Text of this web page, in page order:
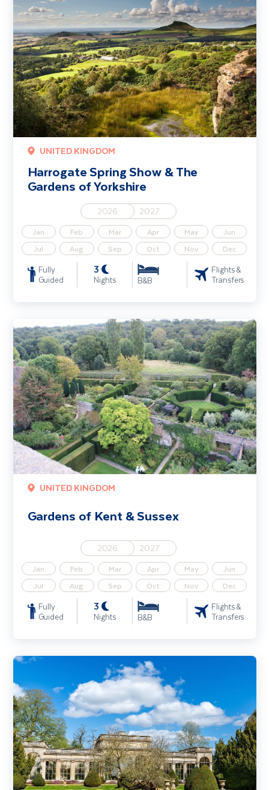
UNITED KINGDOM
Harrogate Spring Show & The
Gardens of Yorkshire
2026 2027
Jan Feb Mar Apr May
Jun
Jul
Aug Sep Oct Nov Dec
Fully
Guided
3
Nights B&B
Flights &
Transfers
UNITED KINGDOM
Gardens of Kent & Sussex
2026 2027
Jan Feb Mar Apr May
Jun
Jul
Aug Sep Oct Nov Dec
Fully
Guided
3
Nights B&B
Flights &
Transfers
Gardens of Kent & Sussex
Gardens & Houses of England's Heartland